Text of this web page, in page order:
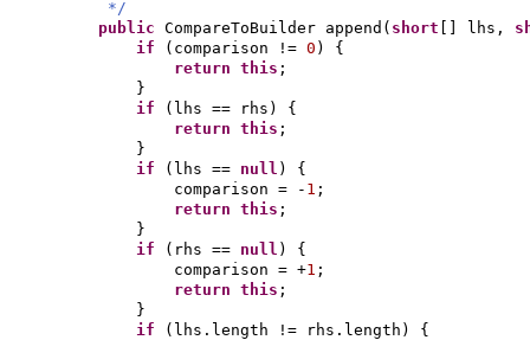
*/
public CompareToBuilder append ( short lhs,
if
( comparison != 0 ) {
return this ;
}
if
( lhs == rhs ) {
return this ;
}
if
( lhs == null ) {
comparison = - 1 ;
return this ;
}
if
( rhs == null ) {
comparison = +1 ;
return this ;
}
if
( lhs.length != rhs.length ) {